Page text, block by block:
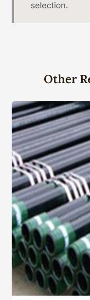
selection.
Other